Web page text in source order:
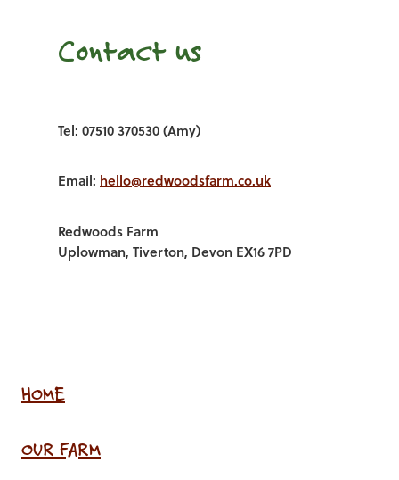
Contact us
Tel: 07510 370530 (Amy)
Email: hello@redwoodsfarm.co.uk
Redwoods Farm
Uplowman, Tiverton, Devon EX16 7PD
HOME
OUR FARM